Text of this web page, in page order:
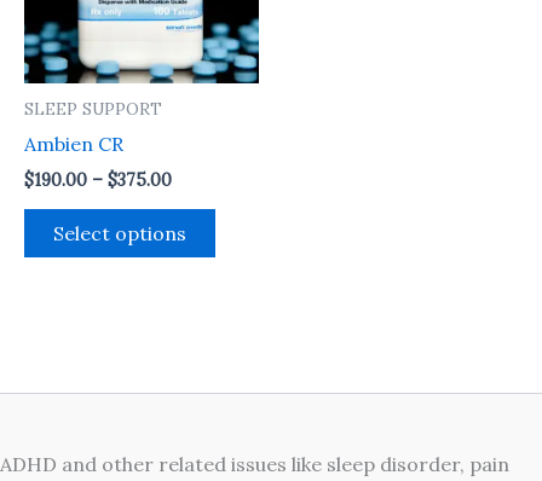
SLEEP SUPPORT
Ambien CR
$190.00 – $375.00
Select options
The
options
may
the
ADHD and other related issues like sleep disorder, pain